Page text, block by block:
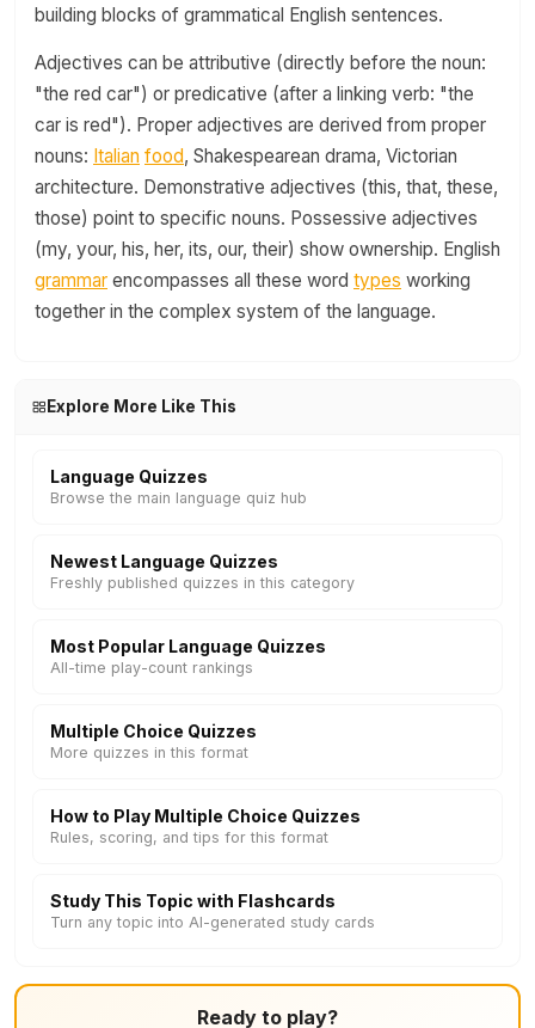
building blocks of grammatical English sentences.
Adjectives can be attributive (directly before the noun:
"the red car") or predicative (after a linking verb: "the
car is red"). Proper adjectives are derived from proper
nouns: Italian food, Shakespearean drama, Victorian
architecture. Demonstrative adjectives (this, that, these,
those) point to specific nouns. Possessive adjectives
(my, your, his, her, its, our, their) show ownership. English
grammar encompasses all these word types working
together in the complex system of the language.
Explore More Like This
Language Quizzes
Browse the main language quiz hub
Newest Language Quizzes
Freshly published quizzes in this category
Most Popular Language Quizzes
All-time play-count rankings
Multiple Choice Quizzes
More quizzes in this format
How to Play Multiple Choice Quizzes
Rules, scoring, and tips for this format
Study This Topic with Flashcards
Turn any topic into AI-generated study cards
Ready to play?